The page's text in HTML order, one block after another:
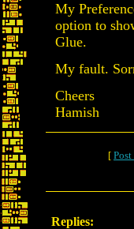
My
option to
Glue.
My fault.
Cheers
Hamish
[
Replies: